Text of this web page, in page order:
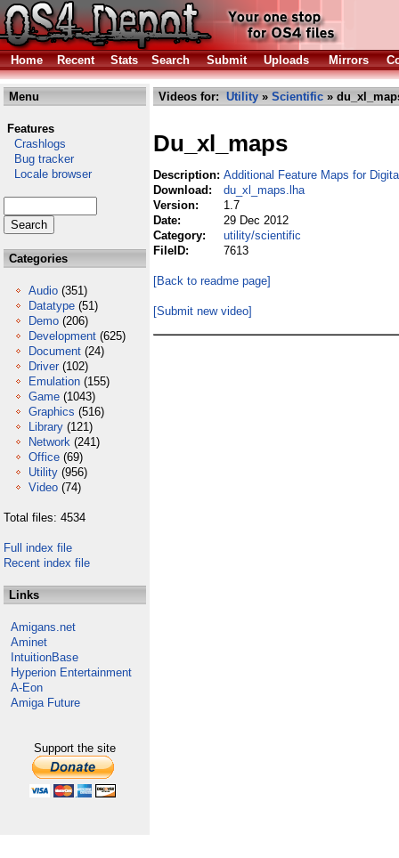
Home Recent Stats Search Submit Uploads Mirrors
Menu
Features
Crashlogs
Bug tracker
Locale browser
Categories
Audio (351)
Datatype (51)
Demo (206)
Development (625)
Document (24)
Driver (102)
Emulation (155)
Game (1043)
Graphics (516)
Library (121)
Network (241)
Office (69)
Utility (956)
Video (74)
Total files: 4534
Full index file
Recent index file
Links
Amigans.net
Aminet
IntuitionBase
Hyperion Entertainment
A-Eon
Amiga Future
Support the site
Videos for: Utility » Scientific »
Du_xl_maps
Description: Additional Feature Maps for
Download:
du_xl_maps.lha
Version:
1.7
Date:
29 Dec 2012
Category:
utility/scientific
FileID:
7613
[Back to readme page]
[Submit new video]